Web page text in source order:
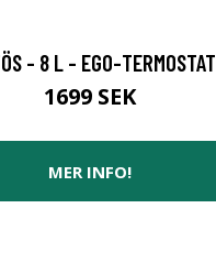
- 8 L - EGO-TERMOSTAT
1699 SEK
MER INFO!